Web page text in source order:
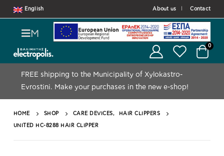
English About us Contact
M
0
FREE shipping to the Municipality of Xylokastro-
Evrostini. Make your purchases in the new e-shop!
HOME SHOP CARE DEVICES, HAIR CLIPPERS
UNITED HC-8288 HAIR CLIPPER